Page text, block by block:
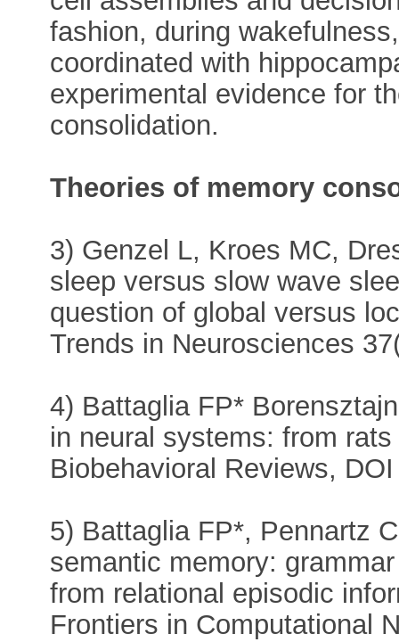
fashion, during
coordinated with
experimental evidence for
consolidation.
Theories of memory
3) Genzel L, Kroes MC,
sleep versus slow wave
question of global versus
Trends in Neurosciences
4) Battaglia FP*
in neural systems: from
Biobehavioral Reviews, DOI
5) Battaglia FP*, Pennartz
semantic memory:
from relational episodic
Frontiers in Computational